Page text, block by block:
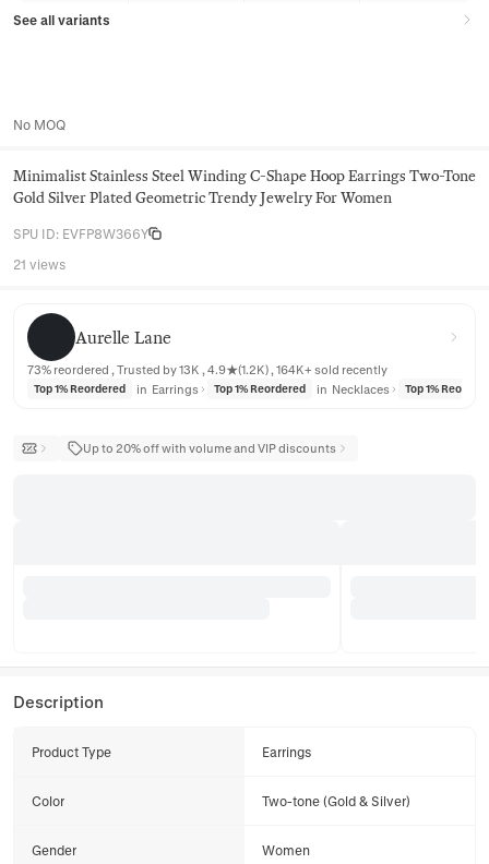
See all variants
No MOQ
Minimalist Stainless Steel Winding C-Shape Hoop Earrings Two-Tone
Gold Silver Plated Geometric Trendy Jewelry For Women
SPU ID: EVFP8W366Y
21 views
Aurelle Lane
Aurelle Lane
73% reordered , Trusted by 13K , 4.9★(1.2K) , 164K+ sold recently
Top 1% Reordered in Earrings Top 1% Reordered in Necklaces Top 1%
Up to 20% off with volume and VIP discounts
Description
Product Type Earrings
Color Two-tone (Gold & Silver)
Gender Women